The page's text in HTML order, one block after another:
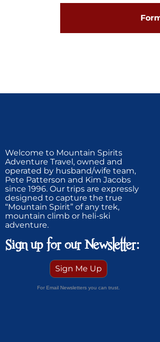
Welcome to Mountain Spirits
Adventure Travel, owned and
operated by husband/wife team,
Pete Patterson and Kim Jacobs
since 1996. Our trips are expressly
designed to capture the true
“Mountain Spirit” of any trek,
mountain climb or heli-ski
adventure.
Sign up for our Newsletter:
Sign Me Up
For Email Newsletters you can trust.